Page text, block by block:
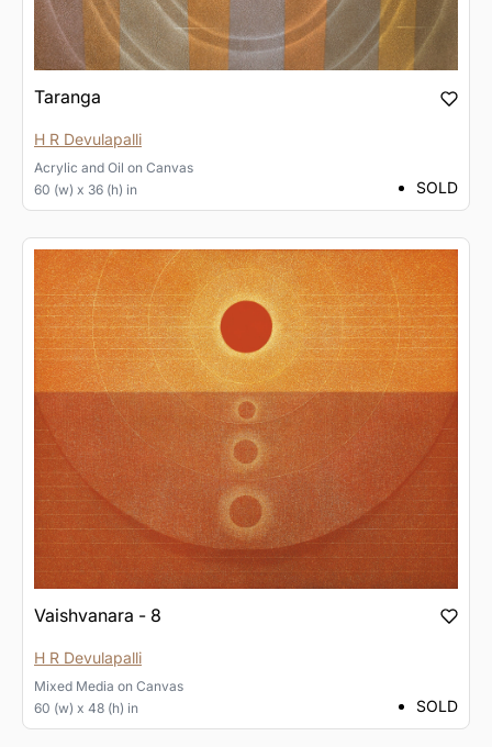
Taranga
H R Devulapalli
Acrylic and Oil on Canvas
60 (w) x 36 (h) in
SOLD
Vaishvanara - 8
H R Devulapalli
Mixed Media on Canvas
60 (w) x 48 (h) in
SOLD